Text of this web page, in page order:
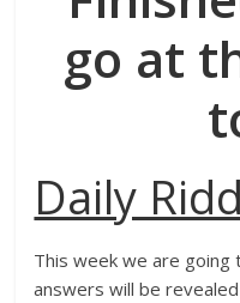
go at
Daily
This week we are going
answers will be